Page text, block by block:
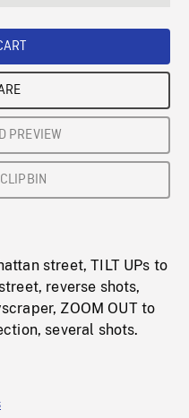
PREVIEW
street, TILT UPs to
reverse shots,
ZOOM OUT to
several shots.